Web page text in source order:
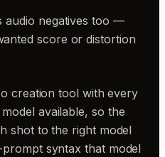
audio negatives too —
score or distortion
creation tool with every
available, so the
shot to the right model
syntax that model